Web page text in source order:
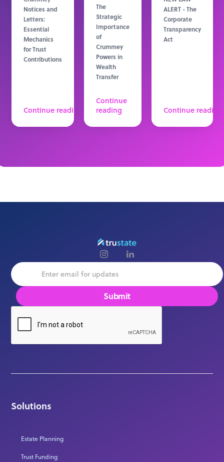
Notices and
Letters:
Essential
Mechanics
for Trust
Contributions
Continue reading
The
Strategic
Importance
of
Crummey
Powers in
Wealth
Transfer
Continue
reading
ALERT - The
Corporate
Transparency
Act
Continue reading
Solutions
Estate Planning
Trust Funding